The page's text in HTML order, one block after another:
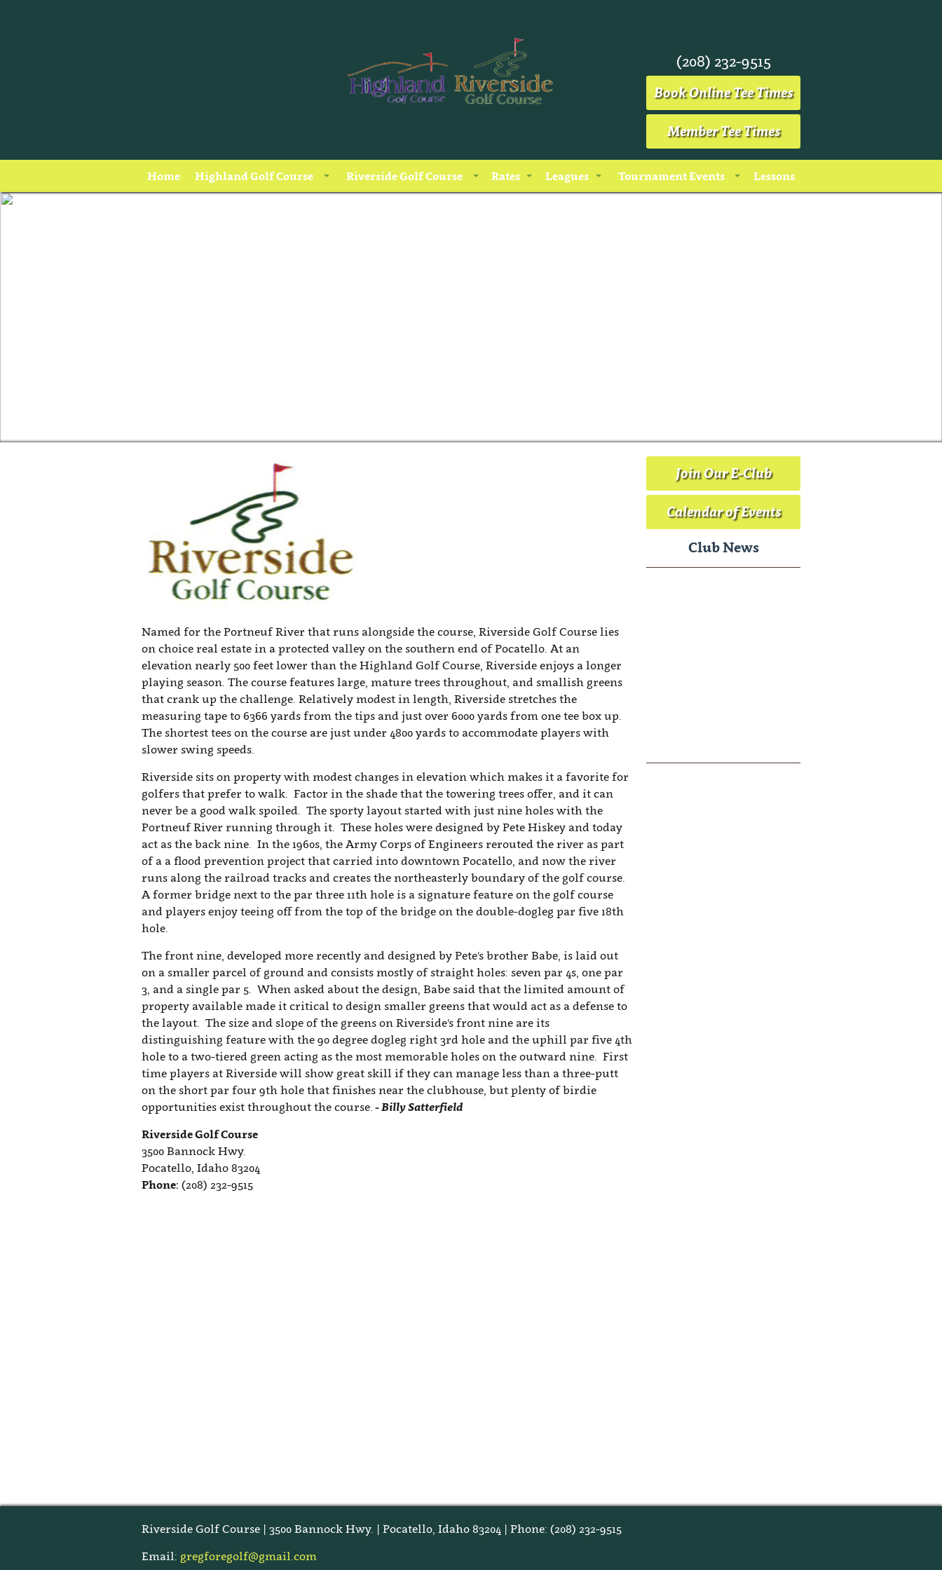
(208) 232-9515
Book Online Tee Times
Member Tee Times
Home Highland Golf Course Riverside Golf Course Rates Leagues Tournament Events Lessons
Named for the Portneuf River that runs alongside the course, Riverside Golf Course lies
on choice real estate in a protected valley on the southern end of Pocatello. At an
elevation nearly 500 feet lower than the Highland Golf Course, Riverside enjoys a longer
playing season. The course features large, mature trees throughout, and smallish greens
that crank up the challenge. Relatively modest in length, Riverside stretches the
measuring tape to 6366 yards from the tips and just over 6000 yards from one tee box up.
The shortest tees on the course are just under 4800 yards to accommodate players with
slower swing speeds.
Riverside sits on property with modest changes in elevation which makes it a favorite for
golfers that prefer to walk. Factor in the shade that the towering trees offer, and it can
never be a good walk spoiled. The sporty layout started with just nine holes with the
Portneuf River running through it. These holes were designed by Pete Hiskey and today
act as the back nine. In the 1960s, the Army Corps of Engineers rerouted the river as part
of a a flood prevention project that carried into downtown Pocatello, and now the river
runs along the railroad tracks and creates the northeasterly boundary of the golf course.
A former bridge next to the par three 11th hole is a signature feature on the golf course
and players enjoy teeing off from the top of the bridge on the double-dogleg par five 18th
hole.
The front nine, developed more recently and designed by Pete's brother Babe, is laid out
on a smaller parcel of ground and consists mostly of straight holes: seven par 4s, one par
3, and a single par 5. When asked about the design, Babe said that the limited amount of
property available made it critical to design smaller greens that would act as a defense to
the layout. The size and slope of the greens on Riverside's front nine are its
distinguishing feature with the 90 degree dogleg right 3rd hole and the uphill par five 4th
hole to a two-tiered green acting as the most memorable holes on the outward nine. First
time players at Riverside will show great skill if they can manage less than a three-putt
on the short par four 9th hole that finishes near the clubhouse, but plenty of birdie
opportunities exist throughout the course. - Billy Satterfield
Riverside Golf Course
3500 Bannock Hwy.
Pocatello, Idaho 83204
Phone: (208) 232-9515
Join Our E-Club
Calendar of Events
Club News
Riverside Golf Course | 3500 Bannock Hwy. | Pocatello, Idaho 83204 | Phone: (208) 232-9515
Email: gregforegolf@gmail.com